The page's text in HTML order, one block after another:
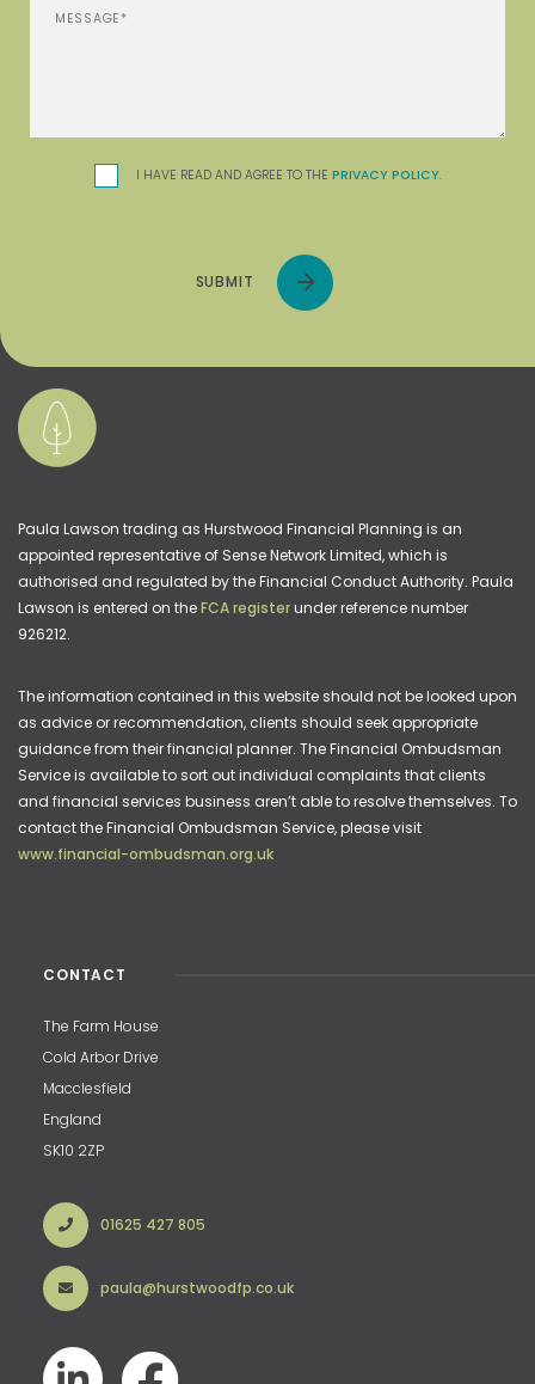
I HAVE READ AND AGREE TO THE PRIVACY POLICY.
SUBMIT
Paula Lawson trading as Hurstwood Financial Planning is an
appointed representative of Sense Network Limited, which is
authorised and regulated by the Financial Conduct Authority. Paula
Lawson is entered on theFCA registerunder reference number
926212.
The information contained in this website should not be looked upon
as advice or recommendation, clients should seek appropriate
guidance from their financial planner. The Financial Ombudsman
Service is available to sort out individual complaints that clients
and financial services business aren’t able to resolve themselves. To
contact the Financial Ombudsman Service, please visit
www.financial-ombudsman.org.uk
CONTACT
The Farm House
Cold Arbor Drive
Macclesfield
England
SK10 2ZP
01625 427 805
paula@hurstwoodfp.co.uk